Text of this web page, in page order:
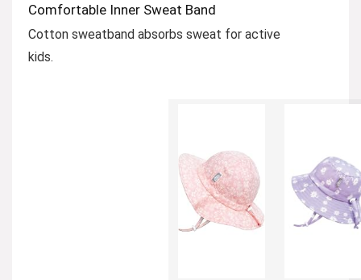
Comfortable Inner Sweat Band
Cotton sweatband absorbs sweat for active
kids.